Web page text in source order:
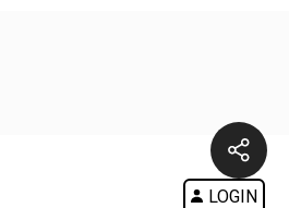
LOGIN